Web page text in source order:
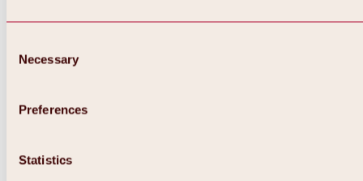
Selection
Necessary
Preferences
Statistics
Overview